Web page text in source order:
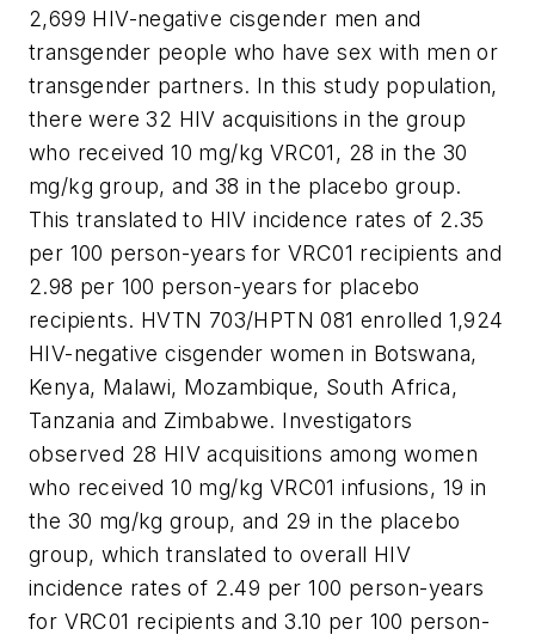
2,699 HIV-negative cisgender men and
transgender people who have sex with men or
transgender partners. In this study population,
there were 32 HIV acquisitions in the group
who received 10 mg/kg VRC01, 28 in the 30
mg/kg group, and 38 in the placebo group.
This translated to HIV incidence rates of 2.35
per 100 person-years for VRC01 recipients and
2.98 per 100 person-years for placebo
recipients. HVTN 703/HPTN 081 enrolled 1,924
HIV-negative cisgender women in Botswana,
Kenya, Malawi, Mozambique, South Africa,
Tanzania and Zimbabwe. Investigators
observed 28 HIV acquisitions among women
who received 10 mg/kg VRC01 infusions, 19 in
the 30 mg/kg group, and 29 in the placebo
group, which translated to overall HIV
incidence rates of 2.49 per 100 person-years
for VRC01 recipients and 3.10 per 100 person-